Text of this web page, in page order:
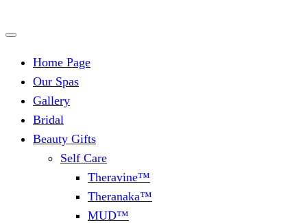
Home Page
Our Spas
Gallery
Bridal
Beauty Gifts
Self Care
Theravine™
Theranaka™
MUD™